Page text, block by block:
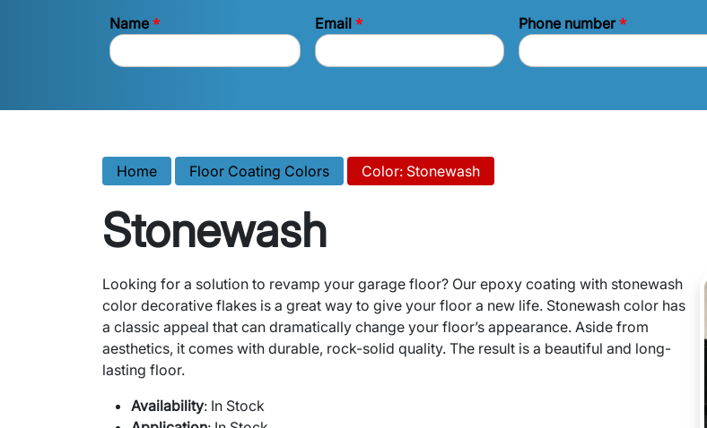
Name* Email* Phone number*
Home Floor Coating Colors Color: Stonewash
Stonewash
Looking for a solution to revamp your garage floor? Our epoxy coating with stonewash
color decorative flakes is a great way to give your floor a new life. Stonewash color has
a classic appeal that can dramatically change your floor’s appearance. Aside from
aesthetics, it comes with durable, rock-solid quality. The result is a beautiful and long-
lasting floor.
Availability: In Stock